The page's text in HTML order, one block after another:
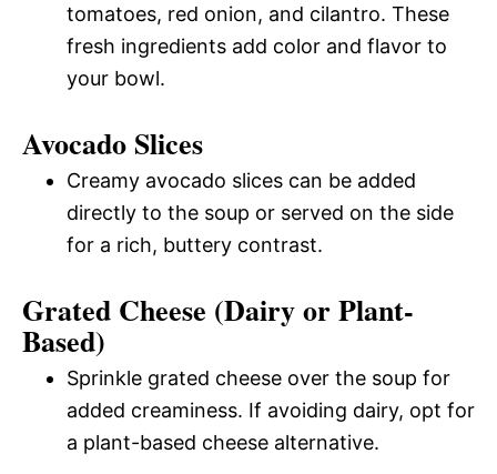
tomatoes, red onion, and cilantro. These
fresh ingredients add color and flavor to
your bowl.
Avocado Slices
Creamy avocado slices can be added
directly to the soup or served on the side
for a rich, buttery contrast.
Grated Cheese (Dairy or Plant-
Based)
Sprinkle grated cheese over the soup for
added creaminess. If avoiding dairy, opt for
a plant-based cheese alternative.